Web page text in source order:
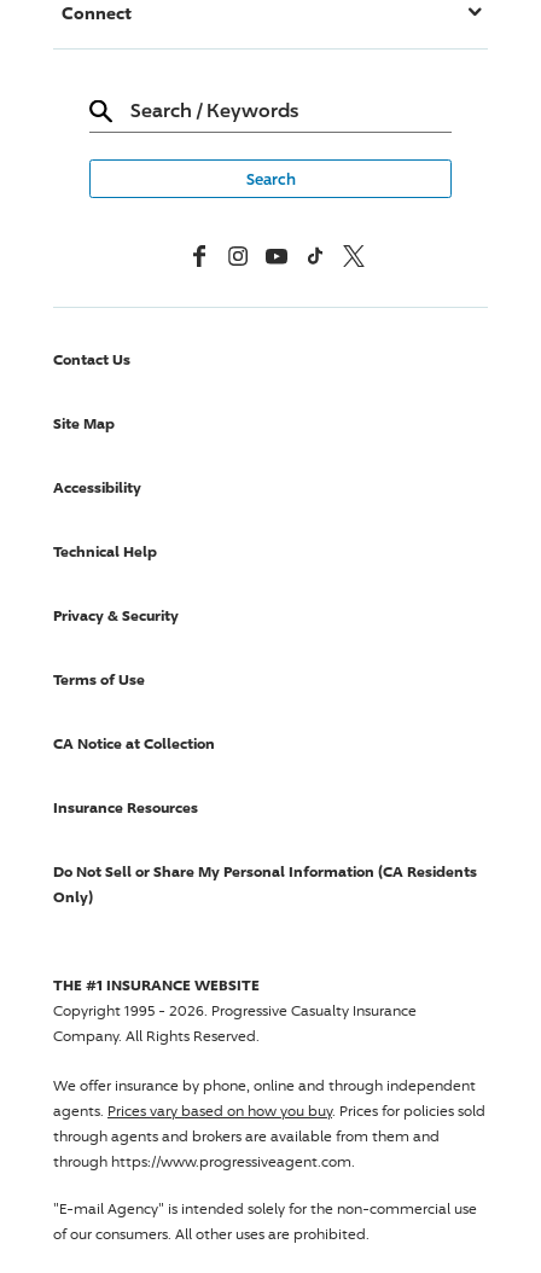
Connect
Search / Keywords
FacebookInstagramYouTubeTikTok X, Formerly Twitter
Contact Us
Site Map
Accessibility
Technical Help
Privacy & Security
Terms of Use
CA Notice at Collection
Insurance Resources
Do Not Sell or Share My Personal Information (CA Residents
Only)
THE #1 INSURANCE WEBSITE
Copyright 1995 - 2026. Progressive Casualty Insurance
Company. All Rights Reserved.
We offer insurance by phone, online and through independent
agents. Prices vary based on how you buy. Prices for policies sold
through agents and brokers are available from them and
through https://www.progressiveagent.com.
"E-mail Agency" is intended solely for the non-commercial use
of our consumers. All other uses are prohibited.